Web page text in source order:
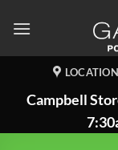
LOCATION
Campbell